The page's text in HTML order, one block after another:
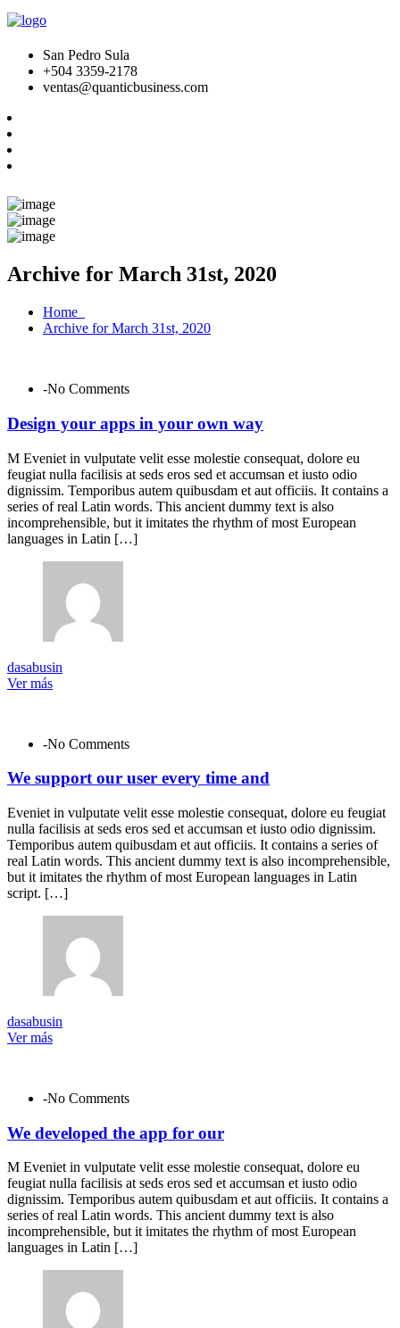
San Pedro Sula
+504 3359-2178
ventas@quanticbusiness.com
Archive for March 31st, 2020
Home
Archive for March 31st, 2020
-No Comments
Design your apps in your own way
M Eveniet in vulputate velit esse molestie consequat, dolore eu
feugiat nulla facilisis at seds eros sed et accumsan et iusto odio
dignissim. Temporibus autem quibusdam et aut officiis. It contains a
series of real Latin words. This ancient dummy text is also
incomprehensible, but it imitates the rhythm of most European
languages in Latin […]
dasabusin
Ver más
-No Comments
We support our user every time and
Eveniet in vulputate velit esse molestie consequat, dolore eu feugiat
nulla facilisis at seds eros sed et accumsan et iusto odio dignissim.
Temporibus autem quibusdam et aut officiis. It contains a series of
real Latin words. This ancient dummy text is also incomprehensible,
but it imitates the rhythm of most European languages in Latin
script. […]
dasabusin
Ver más
-No Comments
We developed the app for our
M Eveniet in vulputate velit esse molestie consequat, dolore eu
feugiat nulla facilisis at seds eros sed et accumsan et iusto odio
dignissim. Temporibus autem quibusdam et aut officiis. It contains a
series of real Latin words. This ancient dummy text is also
incomprehensible, but it imitates the rhythm of most European
languages in Latin […]